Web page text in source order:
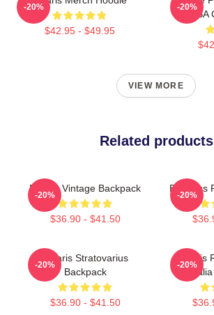
$42.95 - $49.95
-20% -20%
VIEW MORE
Related products
Polaris Vintage Backpack
$36.90 - $41.50
-20%
Bandass
-20%
Polaris Stratovarius
Backpack
$36.90 - $41.50
-20%
Polaris
-20%